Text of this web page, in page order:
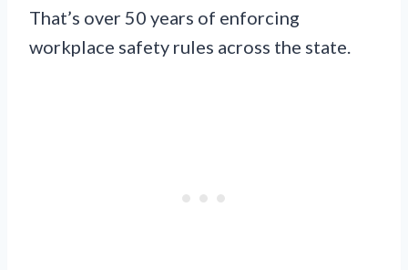
That’s over 50 years of enforcing
workplace safety rules across the state.